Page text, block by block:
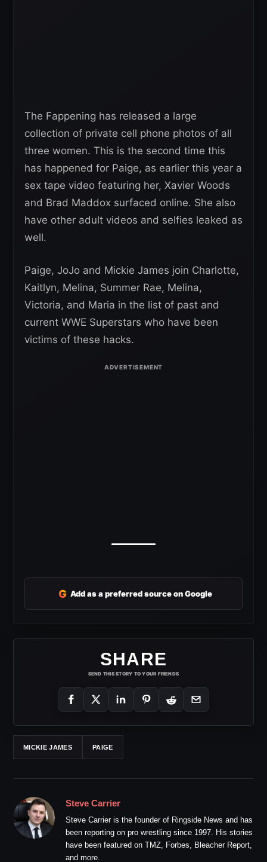
The Fappening has released a large
collection of private cell phone photos of all
three women. This is the second time this
has happened for Paige, as earlier this year a
sex tape video featuring her, Xavier Woods
and Brad Maddox surfaced online. She also
have other adult videos and selfies leaked as
well.
Paige, JoJo and Mickie James join Charlotte,
Kaitlyn, Melina, Summer Rae, Melina,
Victoria, and Maria in the list of past and
current WWE Superstars who have been
victims of these hacks.
G Add as a preferred source on Google
SHARE
SEND THIS STORY TO YOUR FRIENDS
MICKIE JAMES PAIGE
Steve Carrier
Steve Carrier is the founder of Ringside News and has
been reporting on pro wrestling since 1997. His stories
have been featured on TMZ, Forbes, Bleacher Report,
and more.